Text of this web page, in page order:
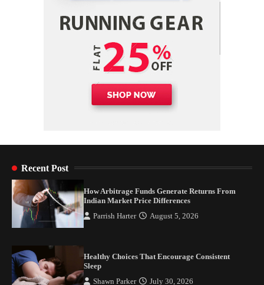
Recent Post
How Arbitrage Funds Generate Returns From
Indian Market Price Differences
Parrish Harter August 5, 2026
Healthy Choices That Encourage Consistent
Sleep
Shawn Parker July 30, 2026